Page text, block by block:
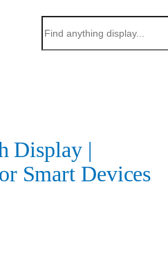
索
Display |
Smart Devices